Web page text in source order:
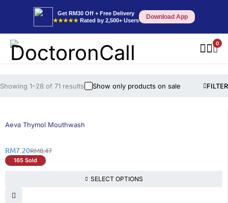
Get RM30 Off + Free Delivery
★★★★★ Rated by 2,500+ Users Download App
0
FILTER
Showing 1–28 of 71 results Show only products on sale
15% OFF
Aeva Thymol Mouthwash
RM8.47
RM7.20
165 Sold
SELECT OPTIONS